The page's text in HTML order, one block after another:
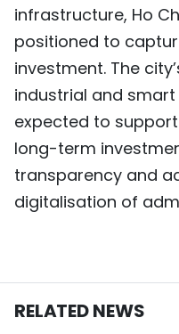
infrastructure, Ho
positioned to
investment. The
industrial and smart
expected to
long-term
transparency and
digitalisation of
RELATED NEWS